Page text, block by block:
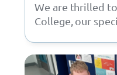
We are thrilled
College, our